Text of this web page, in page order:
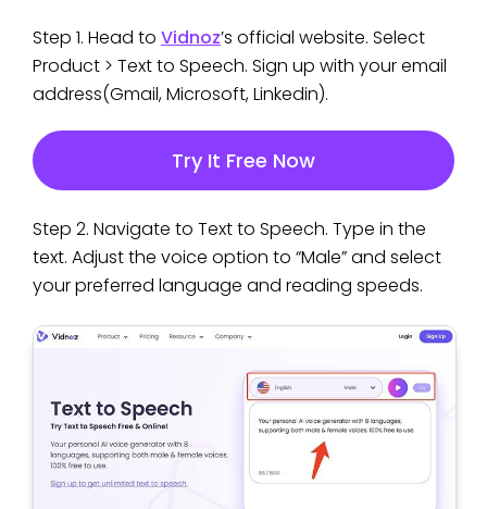
Step 1. Head to Vidnoz’s official website. Select
Product > Text to Speech. Sign up with your email
address(Gmail, Microsoft, Linkedin).
Try It Free Now
Step 2. Navigate to Text to Speech. Type in the
text. Adjust the voice option to “Male” and select
your preferred language and reading speeds.